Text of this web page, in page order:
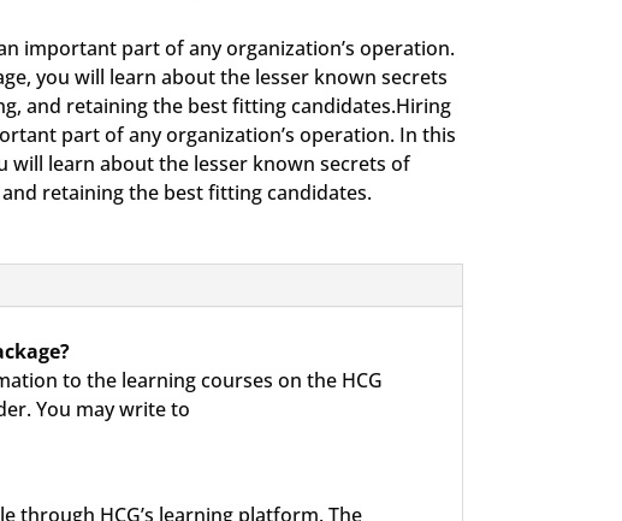
important part of any organization’s operation.
you will learn about the lesser known secrets
and retaining the best fitting candidates.Hiring
part of any organization’s operation. In this
will learn about the lesser known secrets of
retaining the best fitting candidates.
to the learning courses on the HCG
You may write to
through HCG’s learning platform. The